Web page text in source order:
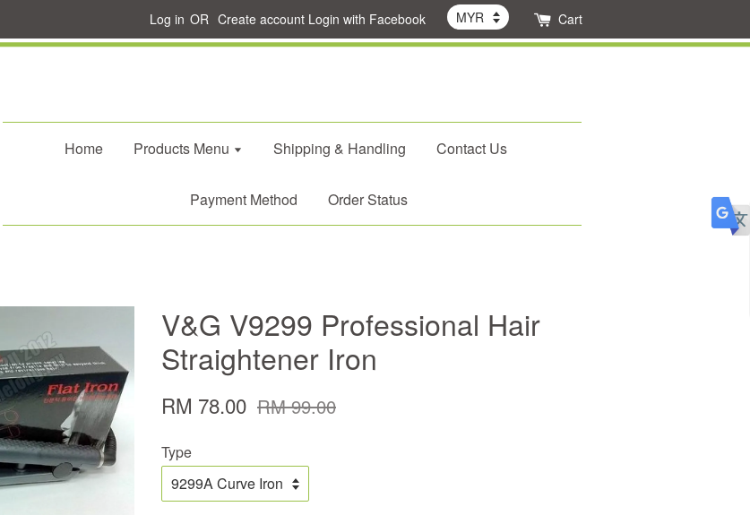
Log in OR Create account Login with Facebook Cart
Home Products Menu Shipping & Handling Contact Us
Payment Method Order Status
V&G V9299 Professional Hair
Straightener Iron
RM 78.00 RM 99.00
Type